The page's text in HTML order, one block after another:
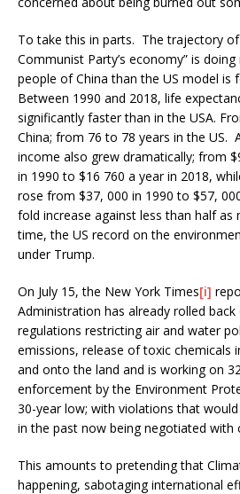
To take this in parts. The trajectory of
Communist Party’s economy” is
people of China than the US model is
Between 1990 and 2018, life
significantly faster than in the USA.
China; from 76 to 78 years in the US.
income also grew dramatically; from
in 1990 to $16 760 a year in 2018,
rose from $37, 000 in 1990 to $57,
fold increase against less than half as
time, the US record on the
under Trump.
On July 15, the New York Times[i]
Administration has already rolled
regulations restricting air and water
emissions, release of toxic chemicals
and onto the land and is working on
enforcement by the Environment
30-year low; with violations that
in the past now being negotiated with
This amounts to pretending that
happening, sabotaging international